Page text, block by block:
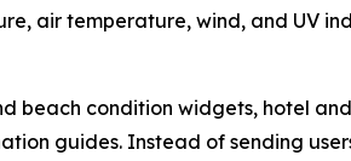
air temperature, wind, and UV
beach condition widgets, hotel
guides. Instead of sending